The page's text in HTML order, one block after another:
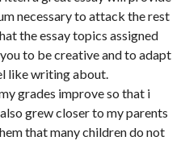
necessary to attack the rest
the essay topics assigned
to be creative and to adapt
like writing about.
grades improve so that i
grew closer to my parents
that many children do not